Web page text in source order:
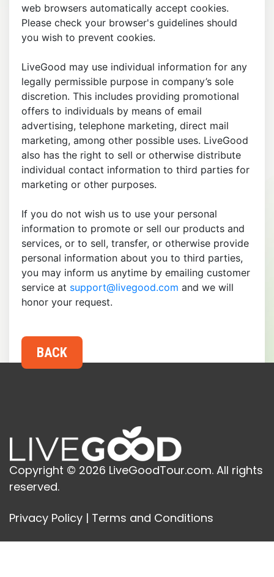
web browsers automatically accept cookies.
Please check your browser's guidelines should
you wish to prevent cookies.
LiveGood may use individual information for any
legally permissible purpose in company’s sole
discretion. This includes providing promotional
offers to individuals by means of email
advertising, telephone marketing, direct mail
marketing, among other possible uses. LiveGood
also has the right to sell or otherwise distribute
individual contact information to third parties for
marketing or other purposes.
If you do not wish us to use your personal
information to promote or sell our products and
services, or to sell, transfer, or otherwise provide
personal information about you to third parties,
you may inform us anytime by emailing customer
service at support@livegood.com and we will
honor your request.
Copyright © 2026 LiveGoodTour.com. All rights
reserved.
Privacy Policy | Terms and Conditions